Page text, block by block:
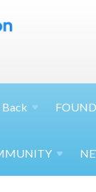
Back